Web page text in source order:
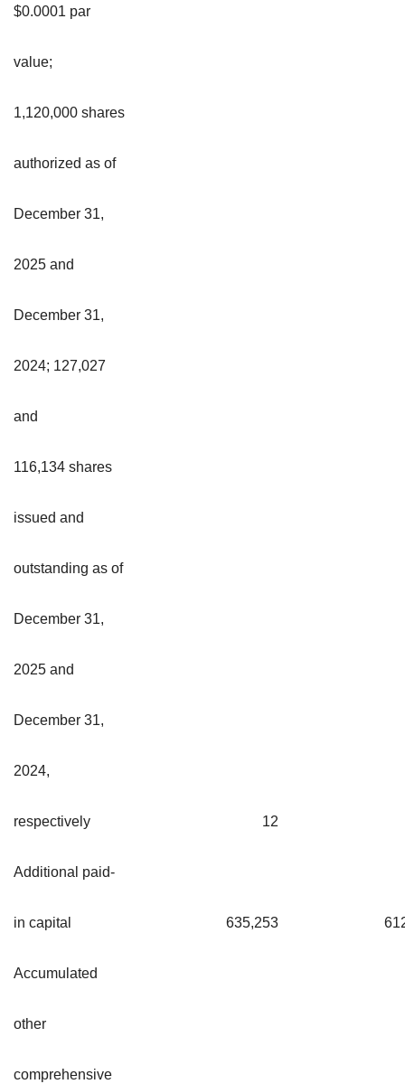
$0.0001 par
value;
1,120,000 shares
authorized as of
December 31,
2025 and
December 31,
2024; 127,027
and
116,134 shares
issued and
outstanding as of
December 31,
2025 and
December 31,
2024,
respectively 12
Additional paid-
in capital 635,253
Accumulated
other
comprehensive